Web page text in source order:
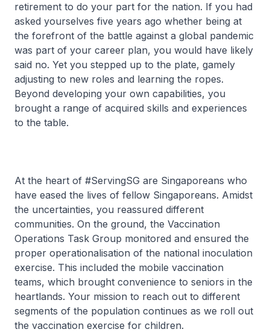
retirement to do your part for the nation. If you had
asked yourselves five years ago whether being at
the forefront of the battle against a global pandemic
was part of your career plan, you would have likely
said no. Yet you stepped up to the plate, gamely
adjusting to new roles and learning the ropes.
Beyond developing your own capabilities, you
brought a range of acquired skills and experiences
to the table.
At the heart of #ServingSG are Singaporeans who
have eased the lives of fellow Singaporeans. Amidst
the uncertainties, you reassured different
communities. On the ground, the Vaccination
Operations Task Group monitored and ensured the
proper operationalisation of the national inoculation
exercise. This included the mobile vaccination
teams, which brought convenience to seniors in the
heartlands. Your mission to reach out to different
segments of the population continues as we roll out
the vaccination exercise for children.